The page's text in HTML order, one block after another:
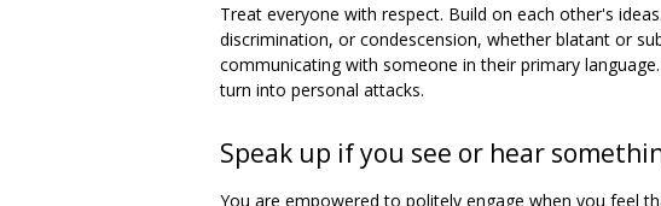
Treat everyone with respect. Build on each other's
discrimination, or condescension, whether blatant or
communicating with someone in their primary
turn into personal attacks.
Speak up if you see or hear
You are empowered to politely engage when you feel